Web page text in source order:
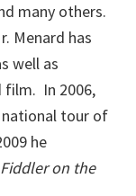
many others.
Menard has
well as
film. In 2006,
tour of
he
Fiddler on the